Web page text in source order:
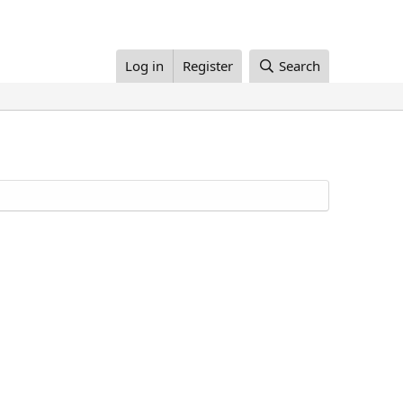
Log in Register Search